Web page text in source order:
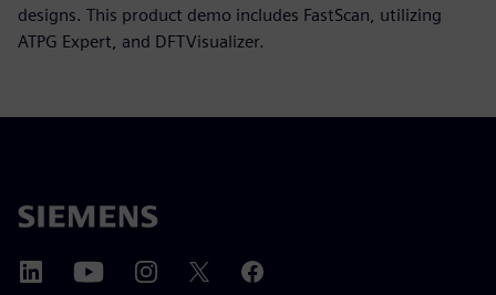
designs. This product demo includes FastScan, utilizing
ATPG Expert, and DFTVisualizer.